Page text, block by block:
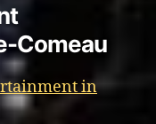
Comeau
in